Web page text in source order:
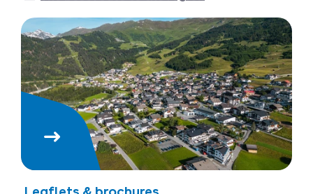
Leaflets & brochures